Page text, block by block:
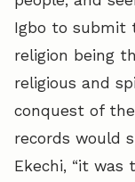
Igbo to submit
religion being
religious and
conquest of
records would
Ekechi, “it was